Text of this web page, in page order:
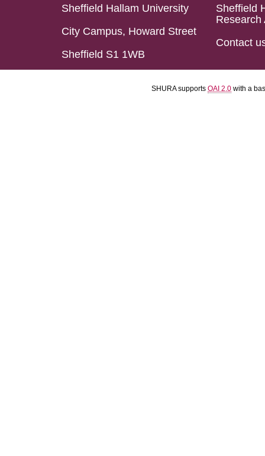
Sheffield Hallam University
City Campus, Howard Street
Sheffield S1 1WB
Sheffield
Research
Contact
SHURA supports OAI 2.0 with a